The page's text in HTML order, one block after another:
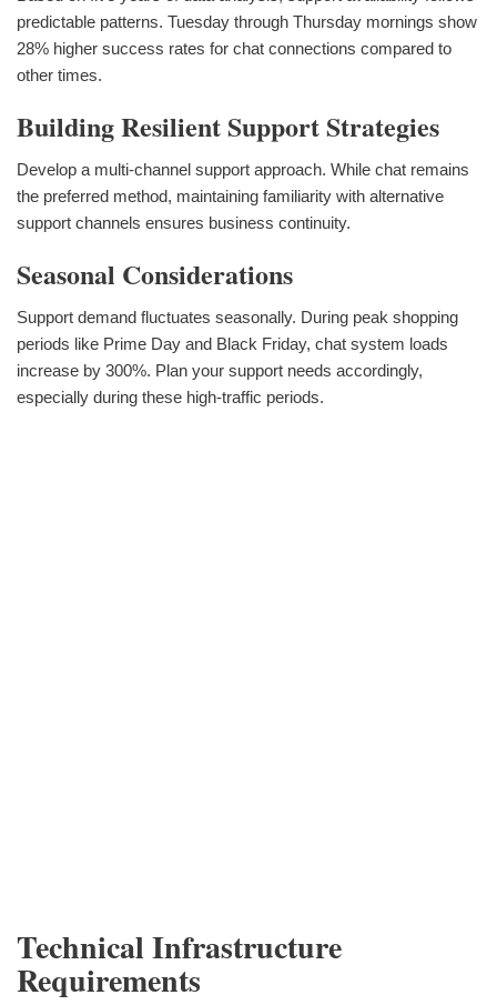
predictable patterns. Tuesday through Thursday mornings show
28% higher success rates for chat connections compared to
other times.
Building Resilient Support Strategies
Develop a multi-channel support approach. While chat remains
the preferred method, maintaining familiarity with alternative
support channels ensures business continuity.
Seasonal Considerations
Support demand fluctuates seasonally. During peak shopping
periods like Prime Day and Black Friday, chat system loads
increase by 300%. Plan your support needs accordingly,
especially during these high-traffic periods.
Technical Infrastructure
Requirements